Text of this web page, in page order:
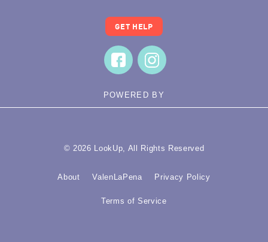
POWERED BY
GET HELP
© 2026 LookUp, All Rights Reserved
About ValenLaPena Privacy Policy
Terms of Service